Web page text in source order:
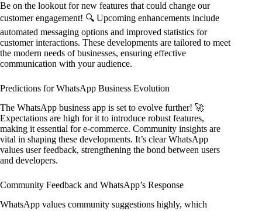
Be on the lookout for new features that could change our
customer engagement! 🔍 Upcoming enhancements include
automated messaging options and improved statistics for
customer interactions. These developments are tailored to meet
the modern needs of businesses, ensuring effective
communication with your audience.
Predictions for WhatsApp Business Evolution
The WhatsApp business app is set to evolve further! 🚀
Expectations are high for it to introduce robust features,
making it essential for e-commerce. Community insights are
vital in shaping these developments. It’s clear WhatsApp
values user feedback, strengthening the bond between users
and developers.
Community Feedback and WhatsApp’s Response
WhatsApp values community suggestions highly, which